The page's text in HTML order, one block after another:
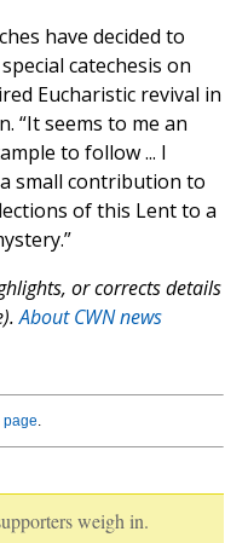
have decided to
catechesis on
Eucharistic revival in
“It seems to me an
to follow ... I
small contribution to
of this Lent to a
or corrects details
About CWN news
page.
weigh in.